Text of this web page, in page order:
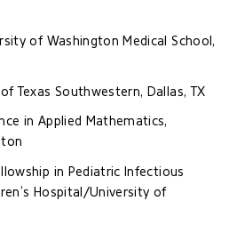
of Washington Medical School,
Texas Southwestern, Dallas, TX
in Applied Mathematics,
in Pediatric Infectious
Hospital/University of